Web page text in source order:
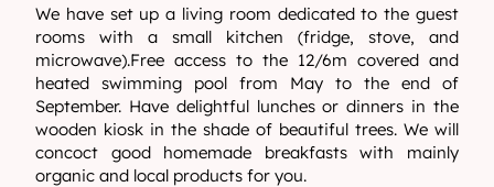
We have set up a living room dedicated to the guest
rooms with a small kitchen (fridge, stove, and
microwave).Free access to the 12/6m covered and
heated swimming pool from May to the end of
September. Have delightful lunches or dinners in the
wooden kiosk in the shade of beautiful trees. We will
concoct good homemade breakfasts with mainly
organic and local products for you.